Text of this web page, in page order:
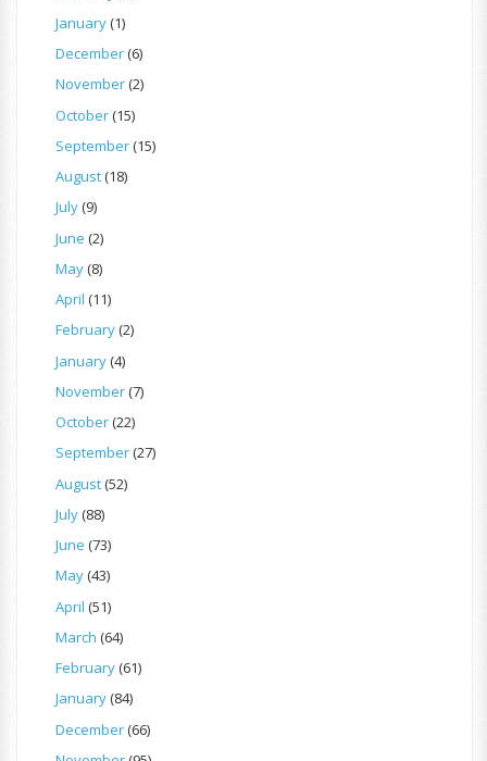
January(1)
December(6)
November(2)
October(15)
September(15)
August(18)
July(9)
June (2)
May(8)
April (11)
February(2)
January(4)
November(7)
October(22)
September(27)
August(52)
July(88)
June (73)
May(43)
April (51)
March (64)
February(61)
January(84)
December(66)